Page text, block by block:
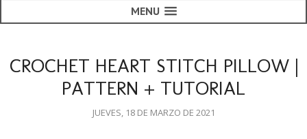
MENU
CROCHET HEART STITCH PILLOW |
PATTERN + TUTORIAL
JUEVES, 18 DE MARZO DE 2021